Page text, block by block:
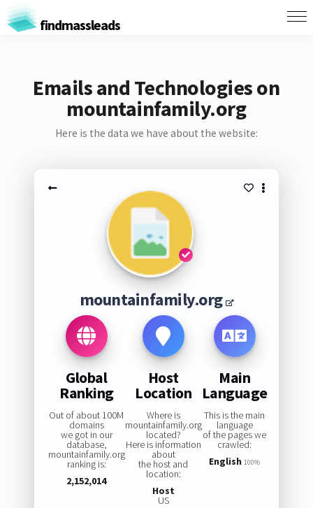
findmassleads
Emails and Technologies on
mountainfamily.org
Here is the data we have about the website:
mountainfamily.org
Global
Ranking
Out of about 100M
domains
we got in our
database,
mountainfamily.org
ranking is:
2,152,014
Host
Location
Where is
mountainfamily.org
located?
Here is information
about
the host and
location:
Host
US
Main
Language
This is the main
language
of the pages we
crawled:
English 100%